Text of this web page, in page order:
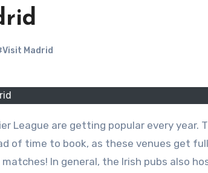
Madrid
of time to book, as these venues get
matches! In general, the Irish pubs also